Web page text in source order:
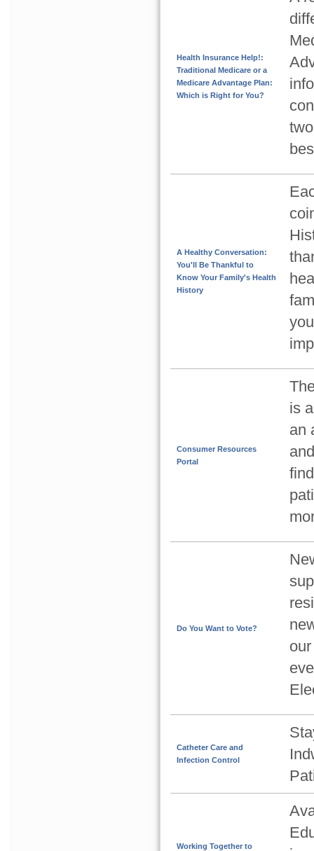
Health Insurance Help!:
Traditional Medicare or a
Medicare Advantage Plan:
Which is Right for You?
A Healthy Conversation:
You'll Be Thankful to
Know Your Family's Health
History
Consumer Resources
Portal
is
an
Do You Want to Vote?
Catheter Care and
Infection Control
Working Together to